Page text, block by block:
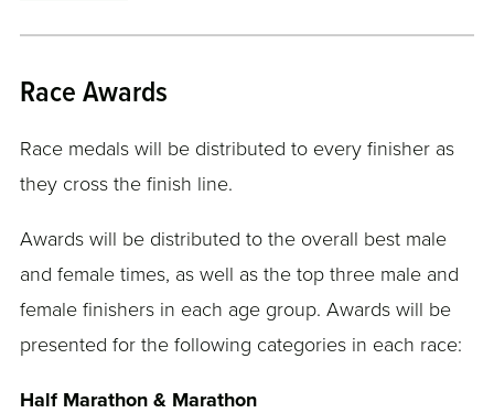
Race Awards
Race medals will be distributed to every finisher as
they cross the finish line.
Awards will be distributed to the overall best male
and female times, as well as the top three male and
female finishers in each age group. Awards will be
presented for the following categories in each race:
Half Marathon & Marathon